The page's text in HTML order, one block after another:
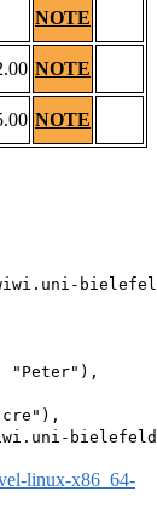
NOTE
NOTE
NOTE
"Peter"),
linux-x86_64-